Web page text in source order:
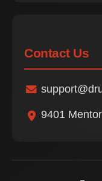
Contact Us
9401